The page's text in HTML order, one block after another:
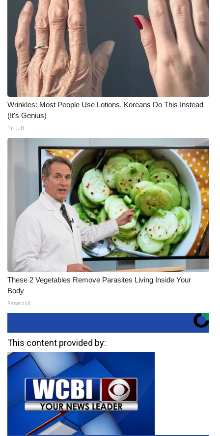
Wrinkles: Most People Use Lotions. Koreans Do This Instead
(It's Genius)
Tri Lift
These 2 Vegetables Remove Parasites Living Inside Your
Body
Paratoxil
This content provided by: